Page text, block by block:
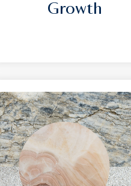
Growth